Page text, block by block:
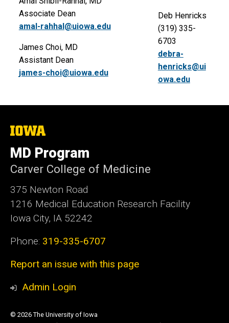
Associate Dean
amal-rahhal@uiowa.edu
James Choi, MD
Assistant Dean
james-choi@uiowa.edu
Deb Henricks
(319) 335-
6703
debra-
henricks@ui
owa.edu
The
University
of
Iowa
MD Program
Carver College of Medicine
375 Newton Road
1216 Medical Education Research Facility
Iowa City, IA 52242
Phone: 319-335-6707
Report an issue with this page
Admin Login
© 2026 The University of Iowa